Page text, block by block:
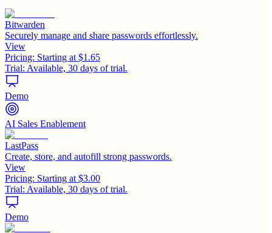
Bitwarden
Securely manage and share passwords effortlessly.
View
Pricing: Starting at $1.65
Trial: Available, 30 days of trial.
Demo
AI Sales Enablement
LastPass
Create, store, and autofill strong passwords.
View
Pricing: Starting at $3.00
Trial: Available, 30 days of trial.
Demo